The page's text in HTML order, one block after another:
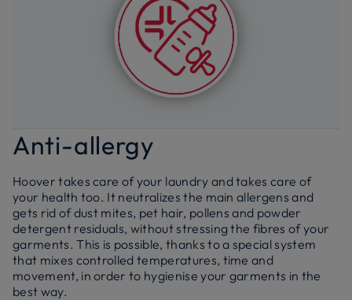
Anti-allergy
Hoover takes care of your laundry and takes care of
your health too. It neutralizes the main allergens and
gets rid of dust mites, pet hair, pollens and powder
detergent residuals, without stressing the fibres of your
garments. This is possible, thanks to a special system
that mixes controlled temperatures, time and
movement, in order to hygienise your garments in the
best way.